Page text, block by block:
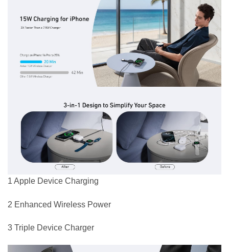
1 Apple Device Charging
2 Enhanced Wireless Power
3 Triple Device Charger